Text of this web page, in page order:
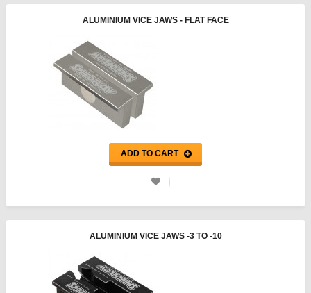
ALUMINIUM VICE JAWS - FLAT FACE
ADD TO CART
ALUMINIUM VICE JAWS -3 TO -10